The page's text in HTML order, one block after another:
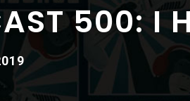
500: I